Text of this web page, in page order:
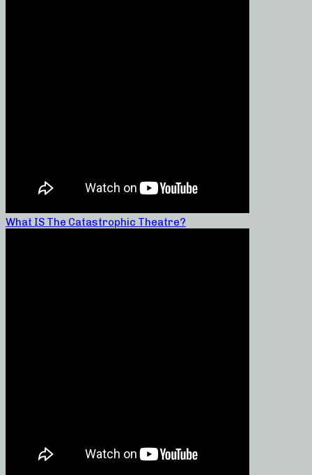
What IS The Catastrophic Theatre?